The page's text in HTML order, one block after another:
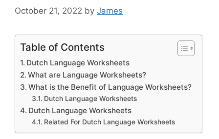
October 21, 2022 by James
Table of Contents
Dutch Language Worksheets
What are Language Worksheets?
What is the Benefit of Language Worksheets?
Dutch Language Worksheets
Dutch Language Worksheets
Related For Dutch Language Worksheets